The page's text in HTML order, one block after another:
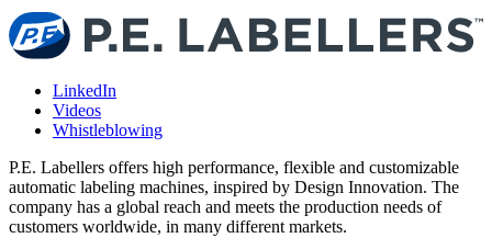
LinkedIn
Videos
Whistleblowing
P.E. Labellers offers high performance, flexible and customizable
automatic labeling machines, inspired by Design Innovation. The
company has a global reach and meets the production needs of
customers worldwide, in many different markets.